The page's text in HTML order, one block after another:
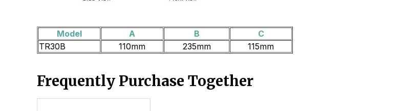
Model A B
C
TR30B
110mm 235mm 115mm
Frequently Purchase Together